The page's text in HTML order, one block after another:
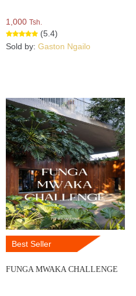
1,000 Tsh.
(5.4)
Sold by: Gaston Ngailo
Best Seller
FUNGA MWAKA CHALLENGE